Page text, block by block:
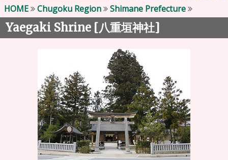
HOME Chugoku Region Shimane Prefecture
Yaegaki Shrine [八重垣神社]